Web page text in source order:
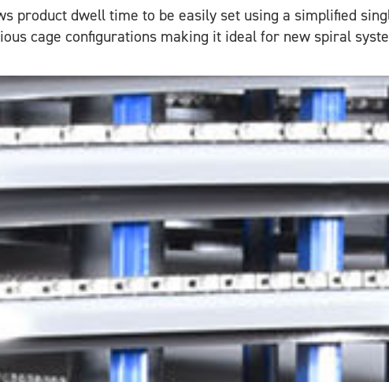
product dwell time to be easily set using a simplified
cage configurations making it ideal for new spiral